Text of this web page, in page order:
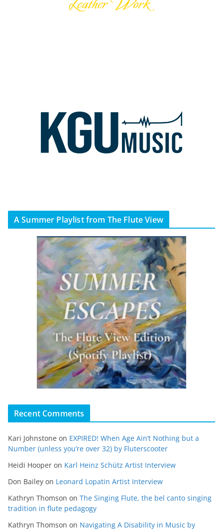
A Summer Playlist from The Flute View
Recent Comments
Kari Johnstone on EXPIRED! When Age Ain’t Nothing but a
Number (unless you’re over 32) by Fluterscooter
Heidi Hooper on Karl Heinz Schütz Artist Interview
Don Bailey on Leonard Lopatin Artist Interview
Kathryn Thomson on The Singing Flute, the bel canto singing
tradition in flute pedagogy
Kathryn Thomson on Navigating A Disability in Music by